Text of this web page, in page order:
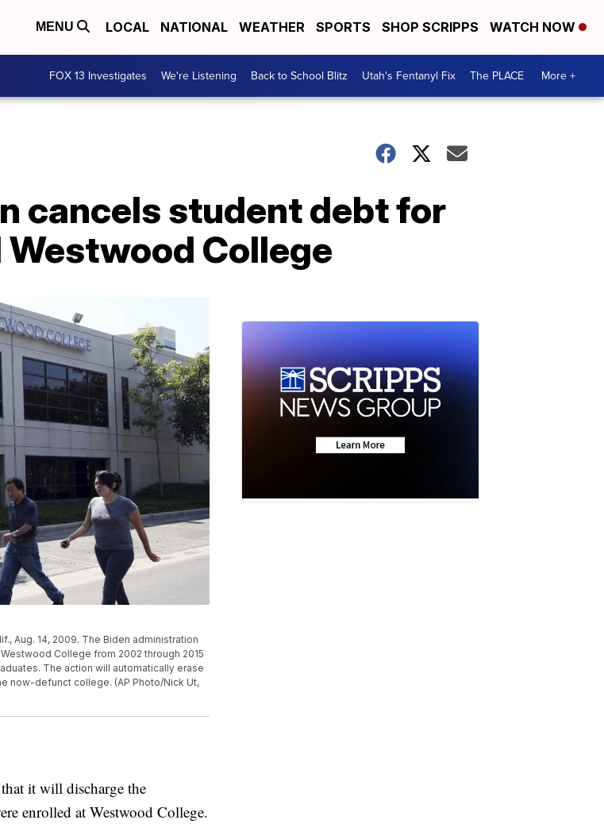
MENU LOCAL NATIONAL WEATHER SPORTS SHOP SCRIPPS WATCH NOW
FOX 13 Investigates We're Listening Back to School Blitz Utah's Fentanyl Fix The PLACE More +
cancels student debt for
College
Aug. 14, 2009. The Biden administration
College from 2002 through 2015
The action will automatically erase
now-defunct college. (AP Photo/Nick Ut,
it will discharge the
enrolled at Westwood College.